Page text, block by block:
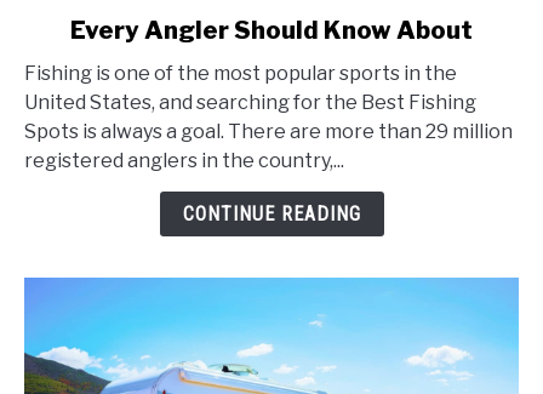
Best
Fishing
Spots
in
the
Know
About
Every Angler Should Know About
Fishing is one of the most popular sports in the
United States, and searching for the Best Fishing
Spots is always a goal. There are more than 29 million
registered anglers in the country,...
CONTINUE READING